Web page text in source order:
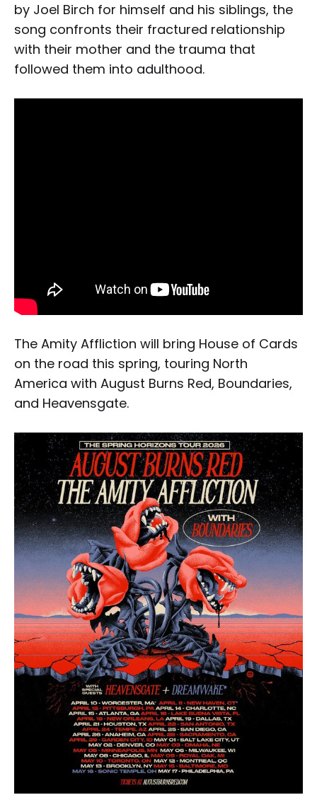
by Joel Birch for himself and his siblings, the
song confronts their fractured relationship
with their mother and the trauma that
followed them into adulthood.
The Amity Affliction will bring House of Cards
on the road this spring, touring North
America with August Burns Red, Boundaries,
and Heavensgate.